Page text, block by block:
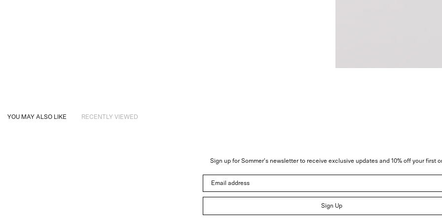
YOU MAY ALSO LIKE RECENTLY VIEWED
Sign up for Sommer's newsletter to receive exclusive updates and 10% off your first
Sign Up